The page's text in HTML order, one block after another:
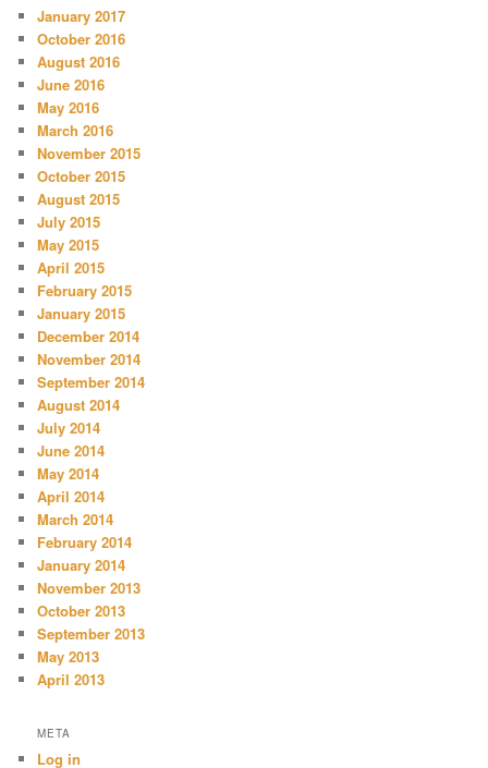
January 2017
October 2016
August 2016
June 2016
May 2016
March 2016
November 2015
October 2015
August 2015
July 2015
May 2015
April 2015
February 2015
January 2015
December 2014
November 2014
September 2014
August 2014
July 2014
June 2014
May 2014
April 2014
March 2014
February 2014
January 2014
November 2013
October 2013
September 2013
May 2013
April 2013
META
Log in